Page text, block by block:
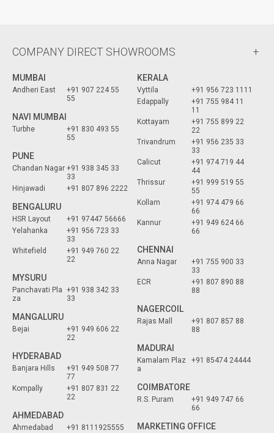
COMPANY DIRECT SHOWROOMS
MUMBAI
Andheri East
+91 907 224 55
55
NAVI MUMBAI
Turbhe
+91 830 493 55
55
PUNE
Chandan Nagar +91 938 345 33
33
Hinjawadi
+91 807 896 2222
BENGALURU
HSR Layout
+91 97447 56666
Yelahanka
+91 956 723 33
33
Whitefield
+91 949 760 22
22
MYSURU
Panchavati Pla
za
+91 938 342 33
33
MANGALURU
Bejai
+91 949 606 22
22
HYDERABAD
Banjara Hills
+91 949 508 77
77
Kompally
+91 807 831 22
22
AHMEDABAD
Ahmedabad +91 8111925555
KERALA
Vyttila
+91 956 723 1111
Edappally
+91 755 984 11
11
Kottayam
+91 755 899 22
22
Trivandrum
+91 956 235 33
33
Calicut
+91 974 719 44
44
Thrissur
+91 999 519 55
55
Kollam
+91 974 479 66
66
Kannur
+91 949 624 66
66
CHENNAI
Anna Nagar
+91 755 900 33
33
ECR
+91 807 890 88
88
NAGERCOIL
Rajas Mall
+91 807 857 88
88
MADURAI
Kamalam Plaz
a
+91 85474 24444
COIMBATORE
R.S. Puram
+91 949 747 66
66
MARKETING OFFICE